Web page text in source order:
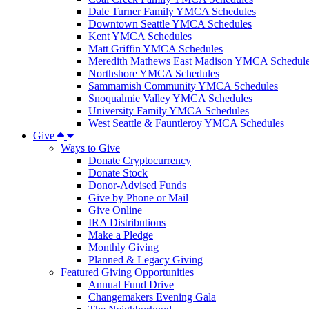
Dale Turner Family YMCA Schedules
Downtown Seattle YMCA Schedules
Kent YMCA Schedules
Matt Griffin YMCA Schedules
Meredith Mathews East Madison YMCA
Northshore YMCA Schedules
Sammamish Community YMCA Schedules
Snoqualmie Valley YMCA Schedules
University Family YMCA Schedules
West Seattle & Fauntleroy YMCA Schedules
Give
Ways to Give
Donate Cryptocurrency
Donate Stock
Donor-Advised Funds
Give by Phone or Mail
Give Online
IRA Distributions
Make a Pledge
Monthly Giving
Planned & Legacy Giving
Featured Giving Opportunities
Annual Fund Drive
Changemakers Evening Gala